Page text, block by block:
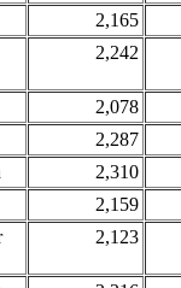
2,165
2,242
2,078
2,287
2,310
2,159
2,123